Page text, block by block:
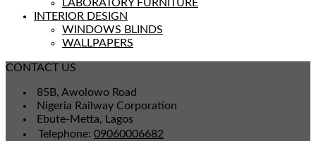
LABORATORY FURNITURE
INTERIOR DESIGN
WINDOWS BLINDS
WALLPAPERS
CONTACT US
85B, Awolowo Road
Nigeria Railway Corporation
Ebute-Metta, Lagos
Telephone: 09060006682